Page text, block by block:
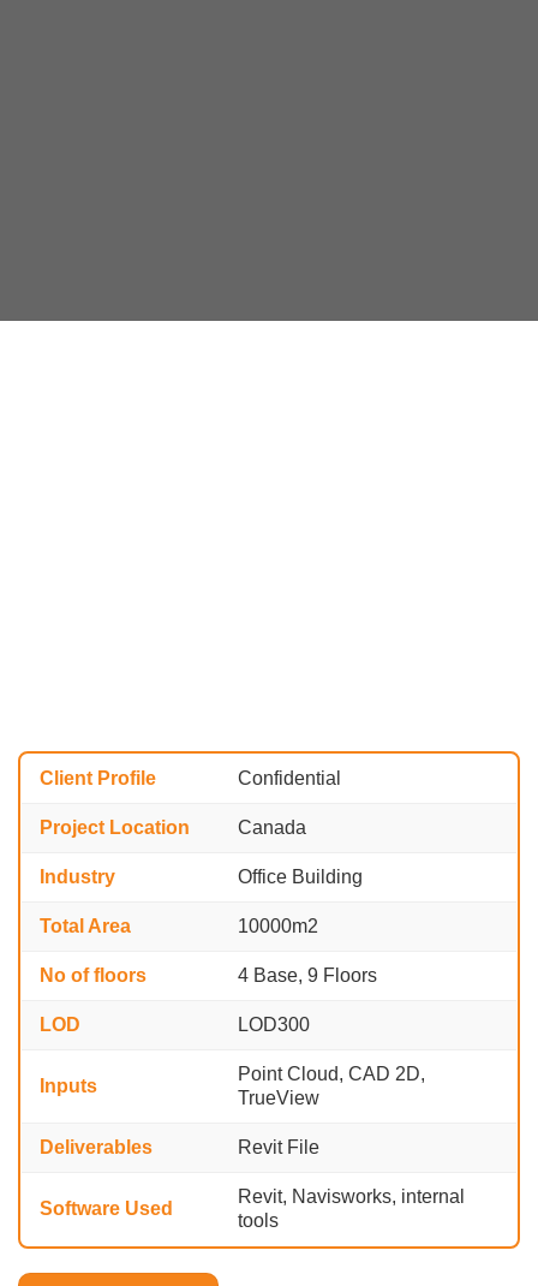
Client Profile Confidential
Project Location Canada
Industry Office Building
Total Area 10000m2
No of floors 4 Base, 9 Floors
LOD LOD300
Inputs
Point Cloud, CAD 2D,
TrueView
Deliverables Revit File
Software Used
Revit, Navisworks, internal
tools